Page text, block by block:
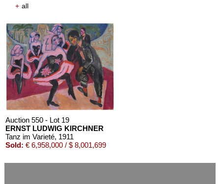
Auction 610 - Lot 426000372
HERMANN MAX PECHSTEIN
Reisebilder , 1919
Estimate:€ 1,600 / $ 1,840
+ all
Auction 550 - Lot 19
ERNST LUDWIG KIRCHNER
Tanz im Varieté, 1911
Sold: € 6,958,000 / $ 8,001,699